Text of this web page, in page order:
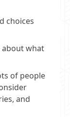
choices
about what
of people
and